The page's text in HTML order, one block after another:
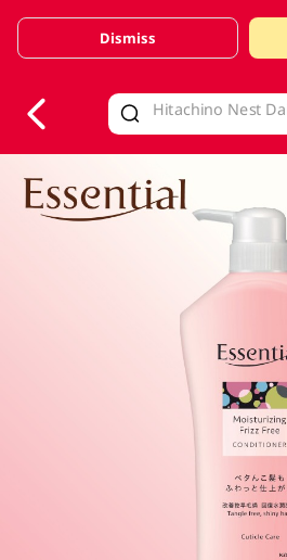
Valid Until 30 June 2026
Dismiss